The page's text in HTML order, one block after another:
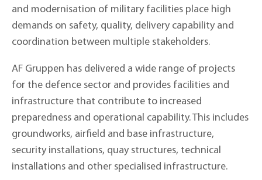
and modernisation of military facilities place high
demands on safety, quality, delivery capability and
coordination between multiple stakeholders.
AF Gruppen has delivered a wide range of projects
for the defence sector and provides facilities and
infrastructure that contribute to increased
preparedness and operational capability. This includes
groundworks, airfield and base infrastructure,
security installations, quay structures, technical
installations and other specialised infrastructure.